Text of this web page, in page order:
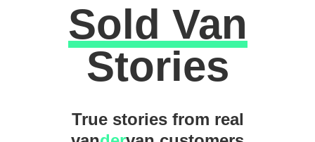
Excellent
Sold Van
Stories
True stories from real